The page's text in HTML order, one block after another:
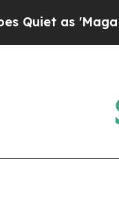
'Maga Media